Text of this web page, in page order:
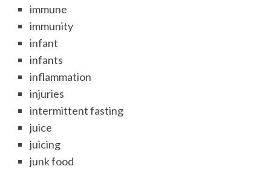
immune
immunity
infant
infants
inflammation
injuries
intermittent fasting
juice
juicing
junk food